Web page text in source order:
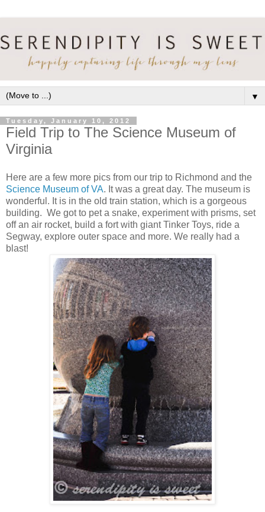
▼
Tuesday, January 10, 2012
Field Trip to The Science Museum of
Virginia
Here are a few more pics from our trip to Richmond and the
Science Museum of VA. It was a great day. The museum is
wonderful. It is in the old train station, which is a gorgeous
building. We got to pet a snake, experiment with prisms, set
off an air rocket, build a fort with giant Tinker Toys, ride a
Segway, explore outer space and more. We really had a
blast!